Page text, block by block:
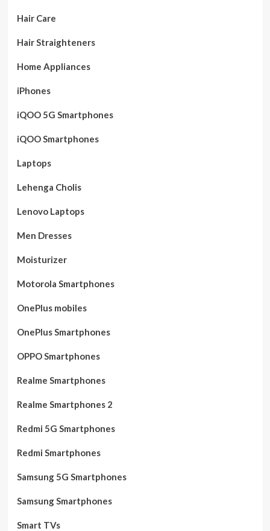
Hair Care
Hair Straighteners
Home Appliances
iPhones
iQOO 5G Smartphones
iQOO Smartphones
Laptops
Lehenga Cholis
Lenovo Laptops
Men Dresses
Moisturizer
Motorola Smartphones
OnePlus mobiles
OnePlus Smartphones
OPPO Smartphones
Realme Smartphones
Realme Smartphones 2
Redmi 5G Smartphones
Redmi Smartphones
Samsung 5G Smartphones
Samsung Smartphones
Smart TVs